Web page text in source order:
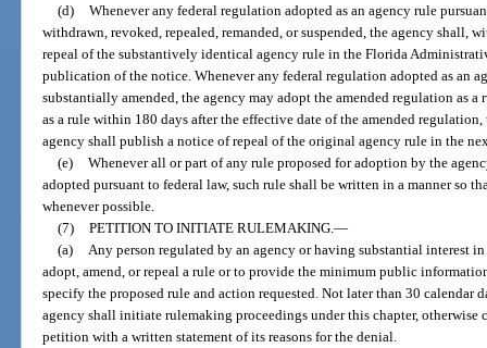
(d) Whenever any federal regulation adopted as an agency rule
withdrawn, revoked, repealed, remanded, or suspended, the agency shall,
repeal of the substantively identical agency rule in the Florida
publication of the notice. Whenever any federal regulation adopted as an
substantially amended, the agency may adopt the amended regulation as
as a rule within 180 days after the effective date of the amended
agency shall publish a notice of repeal of the original agency rule in the
(e) Whenever all or part of any rule proposed for adoption by the
adopted pursuant to federal law, such rule shall be written in a manner so
whenever possible.
(7) PETITION TO INITIATE RULEMAKING. —
(a)
Any person regulated by an agency or having substantial interest
adopt, amend, or repeal a rule or to provide the minimum public
specify the proposed rule and action requested. Not later than 30
agency shall initiate rulemaking proceedings under this chapter,
petition with a written statement of its reasons for the denial.